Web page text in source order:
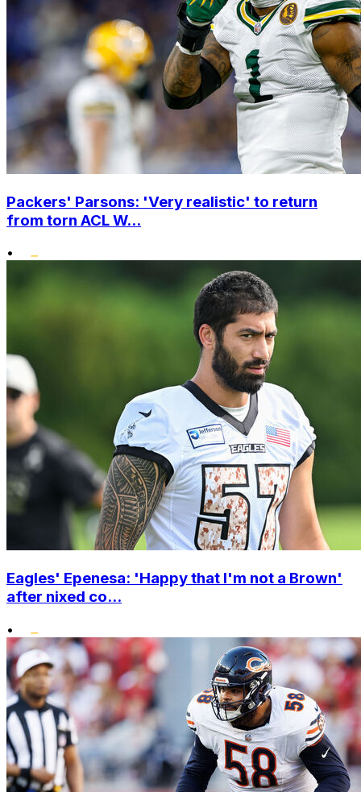
Packers' Parsons: 'Very realistic' to return
from torn ACL W...
•
Eagles' Epenesa: 'Happy that I'm not a Brown'
after nixed co...
•